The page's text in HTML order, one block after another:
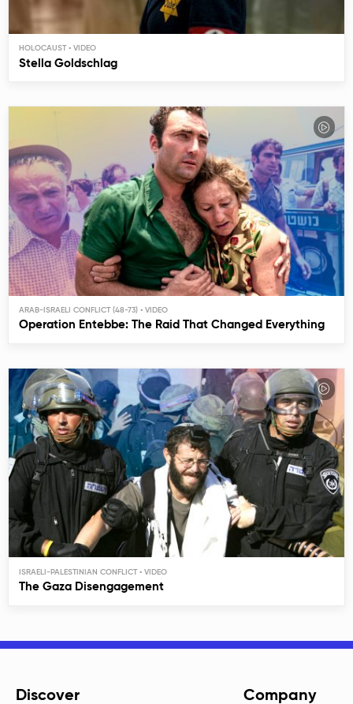
HOLOCAUST
Stella Goldschlag
ARAB-ISRAELI CONFLICT (48-73)
Operation Entebbe: The Raid That Changed Everything
ISRAELI-PALESTINIAN CONFLICT
The Gaza Disengagement
Discover Company